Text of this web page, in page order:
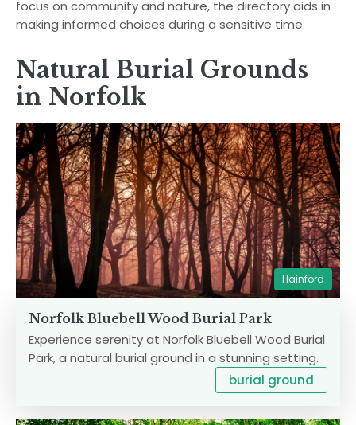
focus on community and nature, the directory aids in
making informed choices during a sensitive time.
Natural Burial Grounds
in Norfolk
Hainford
Norfolk Bluebell Wood Burial Park
Experience serenity at Norfolk Bluebell Wood Burial
Park, a natural burial ground in a stunning setting.
burial ground